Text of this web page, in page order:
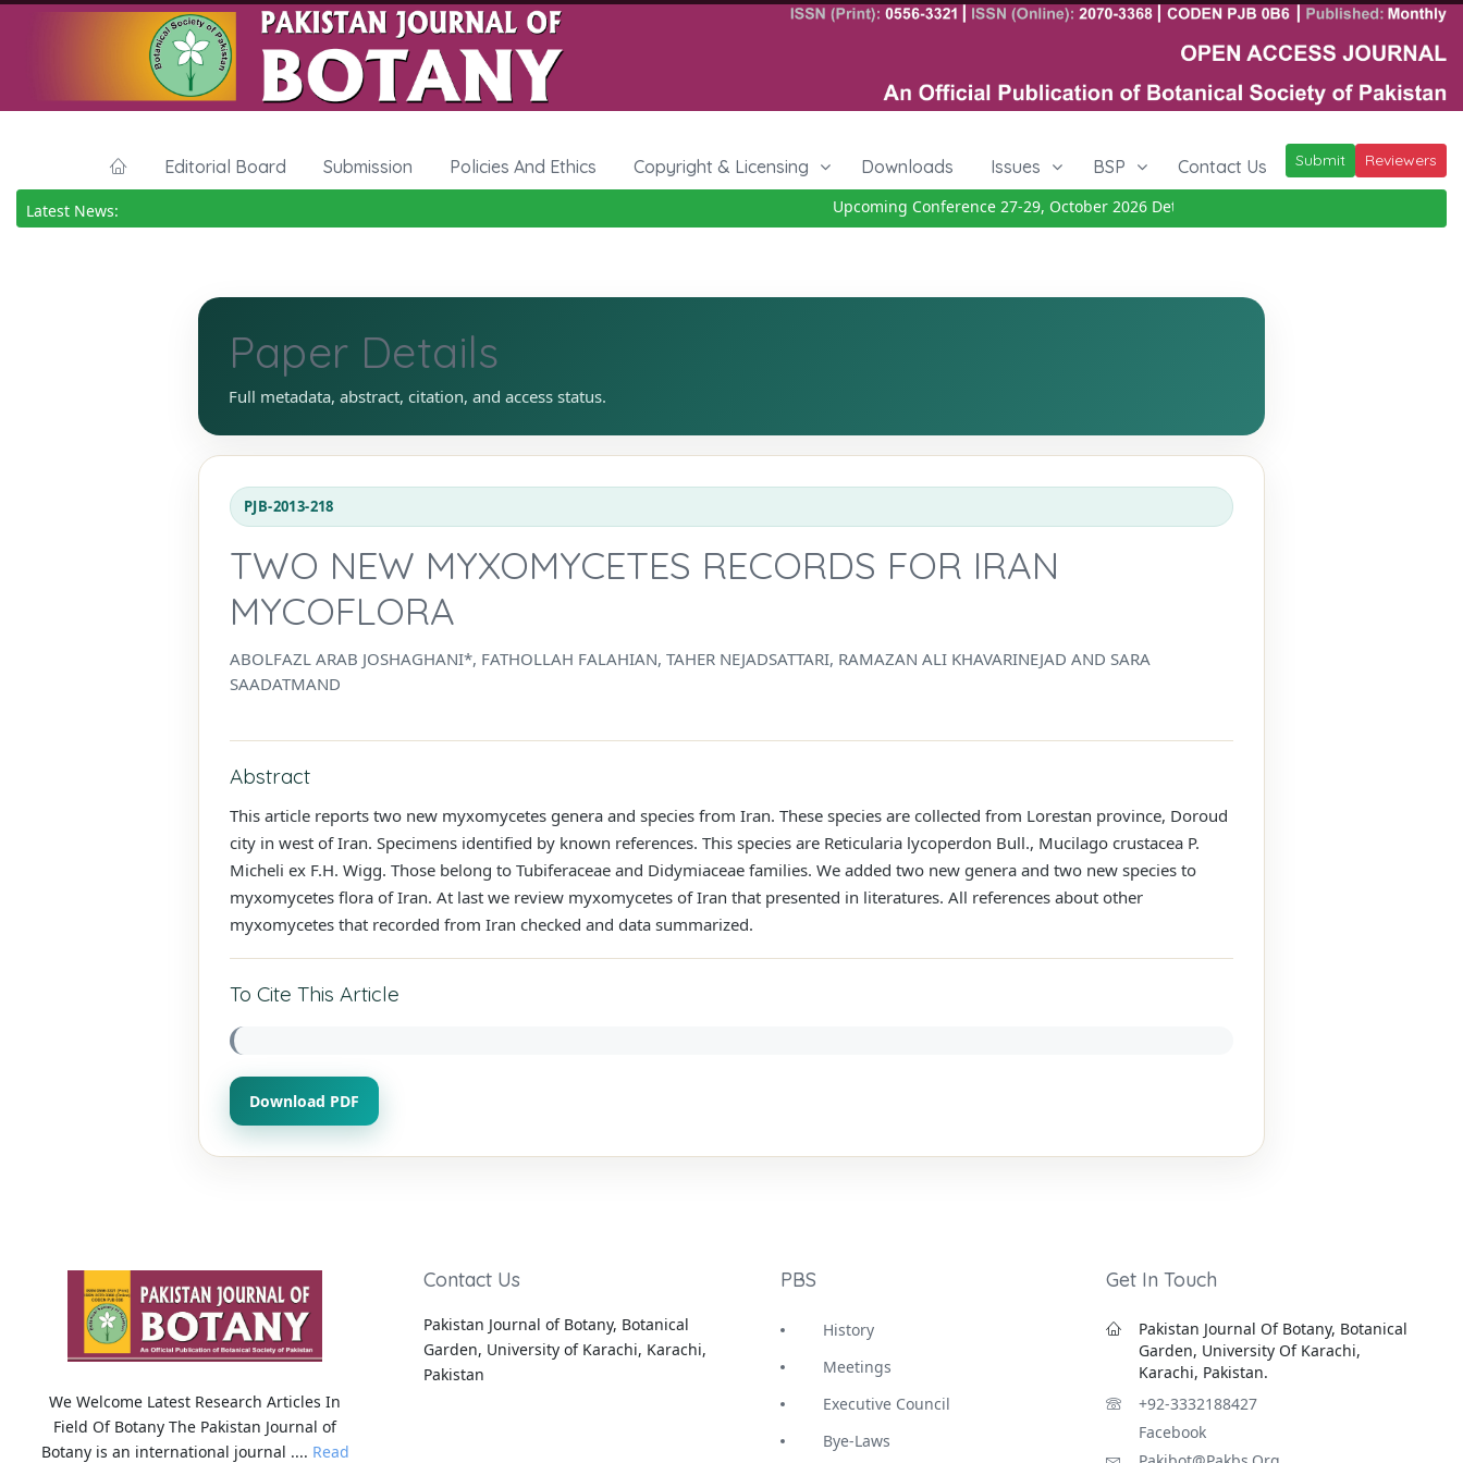
Editorial Board Submission Policies And Ethics Copyright & Licensing Downloads Issues BSP Contact Us Submit Reviewers
Latest News: Upcoming Conference 27-29, October 2026Details
Paper Details
Full metadata, abstract, citation, and access status.
PJB-2013-218
TWO NEW MYXOMYCETES RECORDS FOR IRAN
MYCOFLORA
ABOLFAZL ARAB JOSHAGHANI*, FATHOLLAH FALAHIAN, TAHER NEJADSATTARI, RAMAZAN ALI KHAVARINEJAD AND SARA
SAADATMAND
Abstract
This article reports two new myxomycetes genera and species from Iran. These species are collected from Lorestan province, Doroud
city in west of Iran. Specimens identified by known references. This species are Reticularia lycoperdon Bull., Mucilago crustacea P.
Micheli ex F.H. Wigg. Those belong to Tubiferaceae and Didymiaceae families. We added two new genera and two new species to
myxomycetes flora of Iran. At last we review myxomycetes of Iran that presented in literatures. All references about other
myxomycetes that recorded from Iran checked and data summarized.
To Cite This Article
Download PDF
We Welcome Latest Research Articles In
Field Of Botany The Pakistan Journal of
Botany is an international journal .... Read
Contact Us
Pakistan Journal of Botany, Botanical
Garden, University of Karachi, Karachi,
Pakistan
PBS
History
Meetings
Executive Council
Bye-Laws
Get In Touch
Pakistan Journal Of Botany, Botanical
Garden, University Of Karachi,
Karachi, Pakistan.
+92-3332188427
Facebook